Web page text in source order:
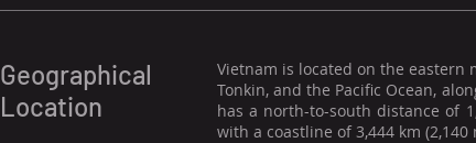
Geographical
Location
Vietnam is located on the
Tonkin, and the Pacific Ocean,
has a north-to-south distance of
with a coastline of 3,444 km